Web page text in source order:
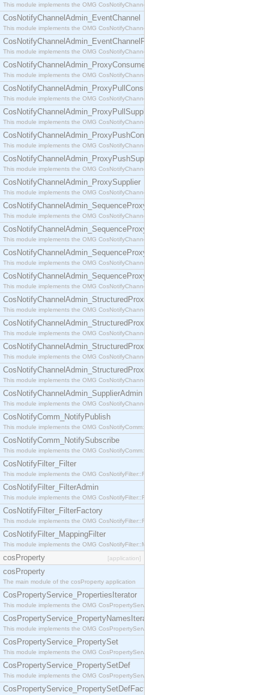
This module implements the OMG CosNotifyChannelAdmin::ConsumerAdmin interface.
CosNotifyChannelAdmin_EventChannel
This module implements the OMG CosNotifyChannelAdmin::EventChannel interface.
CosNotifyChannelAdmin_EventChannelFactory
This module implements the OMG CosNotifyChannelAdmin::EventChannelFactory interface.
CosNotifyChannelAdmin_ProxyConsumer
This module implements the OMG CosNotifyChannelAdmin::ProxyConsumer interface.
CosNotifyChannelAdmin_ProxyPullConsumer
This module implements the OMG CosNotifyChannelAdmin::ProxyPullConsumer interface.
CosNotifyChannelAdmin_ProxyPullSupplier
This module implements the OMG CosNotifyChannelAdmin::ProxyPullSupplier interface.
CosNotifyChannelAdmin_ProxyPushConsumer
This module implements the OMG CosNotifyChannelAdmin::ProxyPushConsumer interface.
CosNotifyChannelAdmin_ProxyPushSupplier
This module implements the OMG CosNotifyChannelAdmin::ProxyPushSupplier interface.
CosNotifyChannelAdmin_ProxySupplier
This module implements the OMG CosNotifyChannelAdmin::ProxySupplier interface.
CosNotifyChannelAdmin_SequenceProxyPullConsumer
This module implements the OMG CosNotifyChannelAdmin::SequenceProxyPullConsumer
CosNotifyChannelAdmin_SequenceProxyPullSupplier
This module implements the OMG CosNotifyChannelAdmin::SequenceProxyPullSupplier
CosNotifyChannelAdmin_SequenceProxyPushConsumer
This module implements the OMG CosNotifyChannelAdmin::SequenceProxyPushConsumer
CosNotifyChannelAdmin_SequenceProxyPushSupplier
This module implements the OMG CosNotifyChannelAdmin::SequenceProxyPushSupplier
CosNotifyChannelAdmin_StructuredProxyPullConsumer
This module implements the OMG CosNotifyChannelAdmin::StructuredProxyPullConsumer
CosNotifyChannelAdmin_StructuredProxyPullSupplier
This module implements the OMG CosNotifyChannelAdmin::StructuredProxyPullSupplier
CosNotifyChannelAdmin_StructuredProxyPushConsumer
This module implements the OMG CosNotifyChannelAdmin::StructuredProxyPushConsumer
CosNotifyChannelAdmin_StructuredProxyPushSupplier
This module implements the OMG CosNotifyChannelAdmin::StructuredProxyPushSupplier
CosNotifyChannelAdmin_SupplierAdmin
This module implements the OMG CosNotifyChannelAdmin::SupplierAdmin interface.
CosNotifyComm_NotifyPublish
This module implements the OMG CosNotifyComm::NotifyPublish interface.
CosNotifyComm_NotifySubscribe
This module implements the OMG CosNotifyComm::NotifySubscribe interface.
CosNotifyFilter_Filter
This module implements the OMG CosNotifyFilter::Filter interface.
CosNotifyFilter_FilterAdmin
This module implements the OMG CosNotifyFilter::FilterAdmin interface.
CosNotifyFilter_FilterFactory
This module implements the OMG CosNotifyFilter::FilterFactory interface.
CosNotifyFilter_MappingFilter
This module implements the OMG CosNotifyFilter::MappingFilter interface.
cosProperty [application]
cosProperty
The main module of the cosProperty application
CosPropertyService_PropertiesIterator
This module implements the OMG CosPropertyService::PropertiesIterator interface.
CosPropertyService_PropertyNamesIterator
This module implements the OMG CosPropertyService::PropertyNamesIterator interface.
CosPropertyService_PropertySet
This module implements the OMG CosPropertyService::PropertySet interface.
CosPropertyService_PropertySetDef
This module implements the OMG CosPropertyService::PropertySetDef interface.
CosPropertyService_PropertySetDefFactory